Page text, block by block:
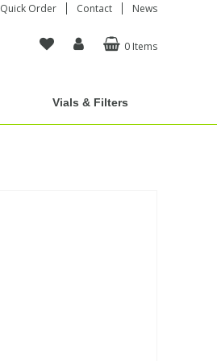
Quick Order Contact News
0 Items
Vials & Filters